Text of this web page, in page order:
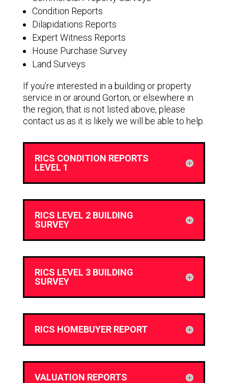
Condition Reports
Dilapidations Reports
Expert Witness Reports
House Purchase Survey
Land Surveys
If you’re interested in a building or property
service in or around Gorton, or elsewhere in
the region, that is not listed above, please
contact us as it is likely we will be able to help.
RICS CONDITION REPORTS
LEVEL 1
RICS LEVEL 2 BUILDING
SURVEY
RICS LEVEL 3 BUILDING
SURVEY
RICS HOMEBUYER REPORT
VALUATION REPORTS